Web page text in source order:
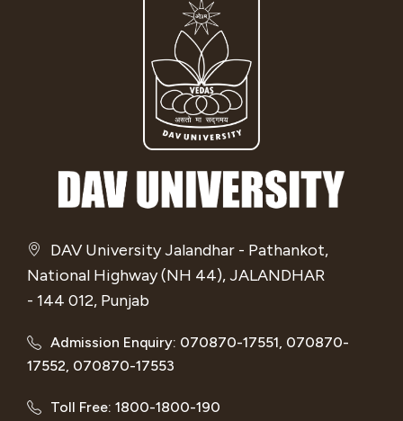
DAV University Jalandhar - Pathankot,
National Highway (NH 44), JALANDHAR
- 144 012, Punjab
Admission Enquiry: 070870-17551, 070870-
17552, 070870-17553
Toll Free: 1800-1800-190